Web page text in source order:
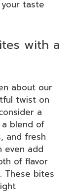
taste
with a
about our
twist on
a
blend of
and fresh
even add
of flavor
These bites